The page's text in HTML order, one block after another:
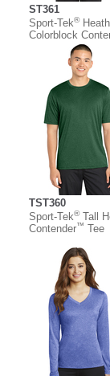
ST361
Sport-Tek®
Colorblock
TST360
Sport-Tek®Tall
Contender™ Tee